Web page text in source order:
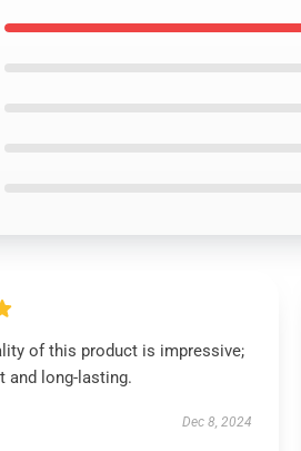
of this product is impressive;
and long-lasting.
Dec 8, 2024